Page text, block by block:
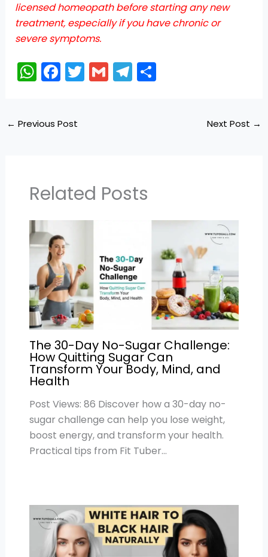
licensed homeopath before starting any new
treatment, especially if you have chronic or
severe symptoms.
W
h
ts
p
F
a
e
o
k
T
w
G
m
T
el
S
← Previous Post Next Post →
Related Posts
The 30-Day No-Sugar Challenge:
How Quitting Sugar Can
Transform Your Body, Mind, and
Health
Post Views: 86 Discover how a 30-day no-
sugar challenge can help you lose weight,
boost energy, and transform your health.
Practical tips from Fit Tuber…